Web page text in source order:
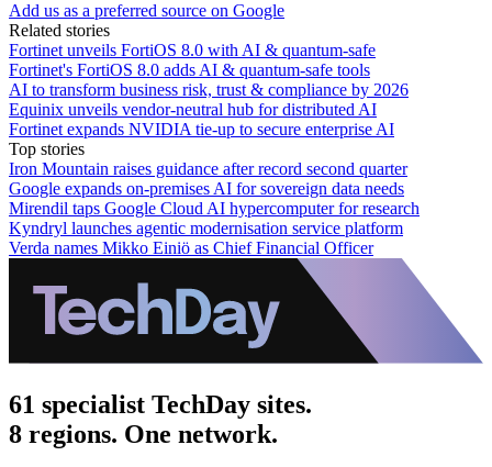
Add us as a preferred source on Google
Related stories
Fortinet unveils FortiOS 8.0 with AI & quantum-safe
Fortinet's FortiOS 8.0 adds AI & quantum-safe tools
AI to transform business risk, trust & compliance by 2026
Equinix unveils vendor-neutral hub for distributed AI
Fortinet expands NVIDIA tie-up to secure enterprise AI
Top stories
Iron Mountain raises guidance after record second quarter
Google expands on-premises AI for sovereign data needs
Mirendil taps Google Cloud AI hypercomputer for research
Kyndryl launches agentic modernisation service platform
Verda names Mikko Einiö as Chief Financial Officer
61 specialist TechDay sites.
8 regions. One network.